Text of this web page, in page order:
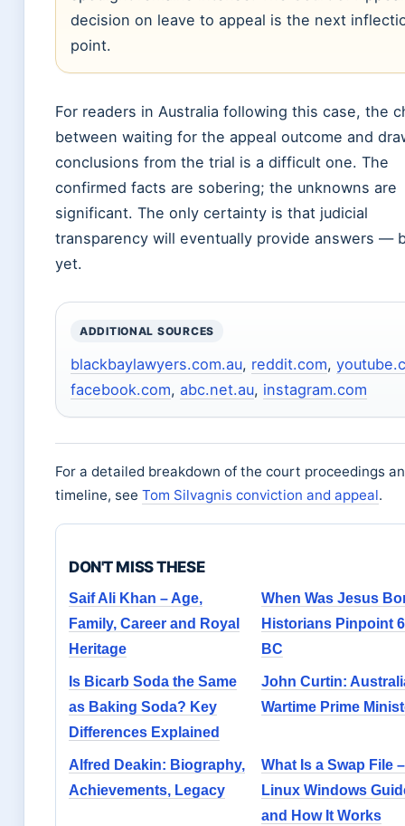
decision on leave to appeal is the next
point.
For readers in Australia following this case, the
between waiting for the appeal outcome and
conclusions from the trial is a difficult one. The
confirmed facts are sobering; the unknowns are
significant. The only certainty is that judicial
transparency will eventually provide answers —
yet.
ADDITIONAL SOURCES
blackbaylawyers.com.au, reddit.com,
facebook.com, abc.net.au, instagram.com
For a detailed breakdown of the court proceedings
timeline, see Tom Silvagnis conviction and appeal.
DON'T MISS THESE
Saif Ali Khan – Age,
Family, Career and Royal
Heritage
When Was Jesus
Historians Pinpoint
BC
Is Bicarb Soda the Same
as Baking Soda? Key
Differences Explained
John Curtin:
Wartime Prime
Alfred Deakin: Biography,
Achievements, Legacy
What Is a Swap File –
Linux Windows
and How It Works